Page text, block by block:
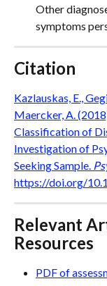
Other
symptoms
Citation
Kazlauskas, E.,
Maercker, A.
Classification of
Investigation of
Seeking Sample.
https://doi.org/
Relevant
Resources
PDF of